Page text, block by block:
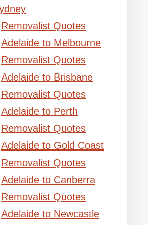
Removalist Quotes
Adelaide to Melbourne
Removalist Quotes
Adelaide to Brisbane
Removalist Quotes
Adelaide to Perth
Removalist Quotes
Adelaide to Gold Coast
Removalist Quotes
Adelaide to Canberra
Removalist Quotes
Adelaide to Newcastle